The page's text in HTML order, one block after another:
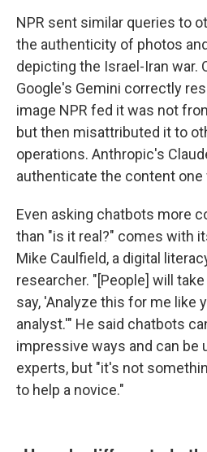
NPR sent similar queries to
the authenticity of photos
depicting the Israel-Iran war.
Google's Gemini correctly
image NPR fed it was not
but then misattributed it to
operations. Anthropic's
authenticate the content one
Even asking chatbots more
than "is it real?" comes with
Mike Caulfield, a digital
researcher. "[People] will take
say, 'Analyze this for me like
analyst.'" He said chatbots
impressive ways and can be
experts, but "it's not
to help a novice."